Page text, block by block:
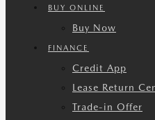
BUY ONLINE
Buy Now
FINANCE
Credit App
Lease Return
Trade-in Offer